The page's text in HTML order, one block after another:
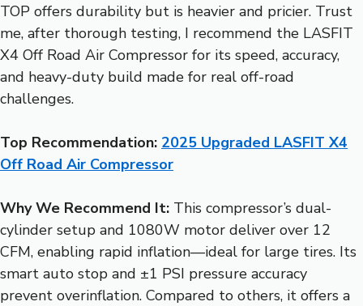
TOP offers durability but is heavier and pricier. Trust
me, after thorough testing, I recommend the LASFIT
X4 Off Road Air Compressor for its speed, accuracy,
and heavy-duty build made for real off-road
challenges.
Top Recommendation: 2025 Upgraded LASFIT X4
Off Road Air Compressor
Why We Recommend It: This compressor’s dual-
cylinder setup and 1080W motor deliver over 12
CFM, enabling rapid inflation—ideal for large tires. Its
smart auto stop and ±1 PSI pressure accuracy
prevent overinflation. Compared to others, it offers a